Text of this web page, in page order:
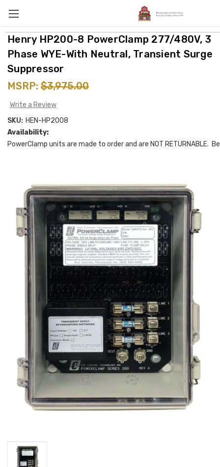
Henry HP200-8 PowerClamp 277/480V, 3
Phase WYE-With Neutral, Transient Surge
Suppressor
MSRP: $3,975.00
Write a Review
SKU: HEN-HP2008
Availability:
PowerClamp units are made to order and are NOT RETURNABLE.